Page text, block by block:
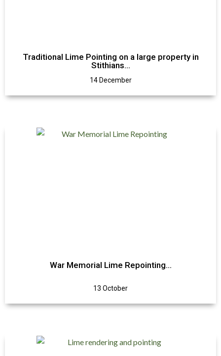
Traditional Lime Pointing on a large property in
Stithians…
14 December
War Memorial Lime Repointing…
13 October